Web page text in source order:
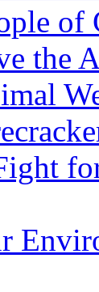
of
the